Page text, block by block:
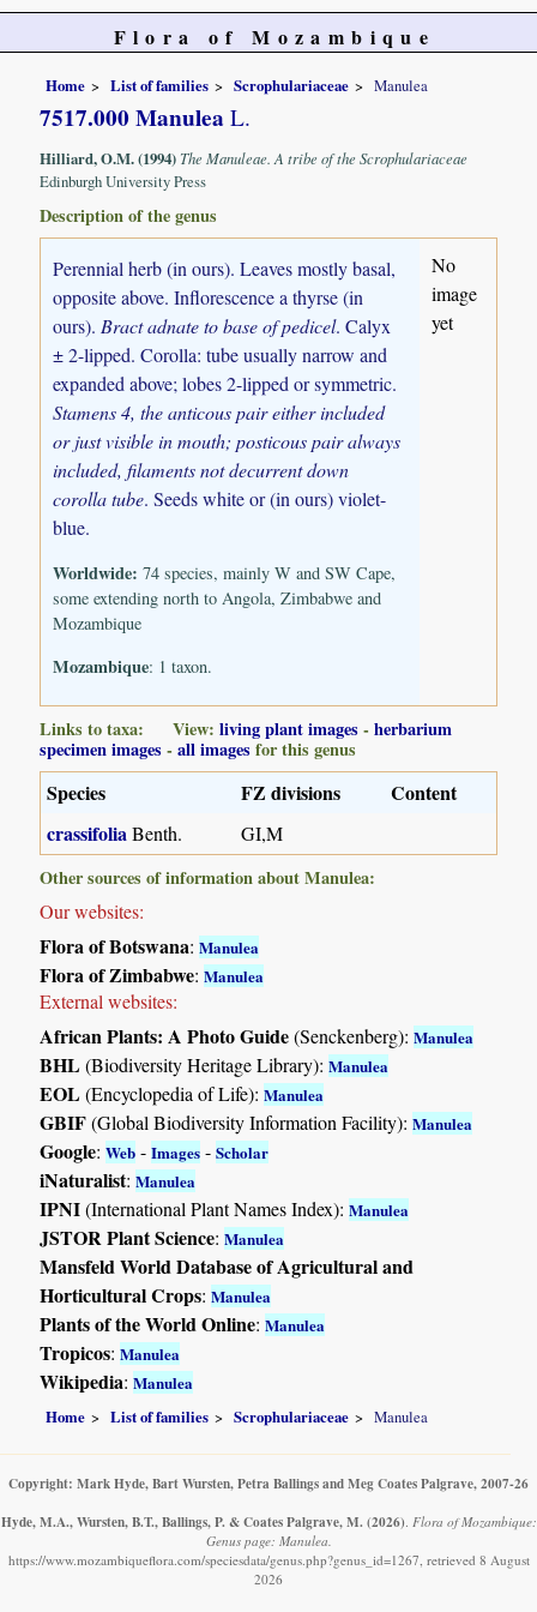
Flora of Mozambique
Home List of families Scrophulariaceae Manulea
7517.000 Manulea L.
Hilliard, O.M. (1994) The Manuleae. A tribe of the Scrophulariaceae
Edinburgh University Press
Description of the genus
Perennial herb (in ours). Leaves mostly basal,
opposite above. Inflorescence a thyrse (in
ours).Bract adnate to base of pedicel. Calyx
± 2-lipped. Corolla: tube usually narrow and
expanded above; lobes 2-lipped or symmetric.
Stamens 4, the anticous pair either included
or just visible in mouth; posticous pair always
included, filaments not decurrent down
corolla tube. Seeds white or (in ours) violet-
blue.
Worldwide: 74 species, mainly W and SW Cape,
some extending north to Angola, Zimbabwe and
Mozambique
Mozambique: 1 taxon.
No
image
yet
Links to taxa: View:living plant images -herbarium
specimen images -all images for this genus
Species FZ divisions
Content
crassifoliaBenth.
GI,M
Other sources of information about Manulea:
Our websites:
Flora of Botswana:Manulea
Flora of Zimbabwe:Manulea
External websites:
African Plants: A Photo Guide(Senckenberg):Manulea
BHL(Biodiversity Heritage Library):Manulea
EOL(Encyclopedia of Life):Manulea
GBIF(Global Biodiversity Information Facility):Manulea
Google:Web -Images -Scholar
iNaturalist:Manulea
IPNI(International Plant Names Index):Manulea
JSTOR Plant Science:Manulea
Mansfeld World Database of Agricultural and
Horticultural Crops:Manulea
Plants of the World Online:Manulea
Tropicos:Manulea
Wikipedia:Manulea
Home List of families Scrophulariaceae Manulea
Copyright: Mark Hyde, Bart Wursten, Petra Ballings and Meg Coates Palgrave, 2007-26
Hyde, M.A., Wursten, B.T., Ballings, P. & Coates Palgrave, M. (2026) Flora of Mozambique:
Genus page: Manulea.
https://www.mozambiqueflora.com/speciesdata/genus.php?genus_id=1267, retrieved 8 August
2026